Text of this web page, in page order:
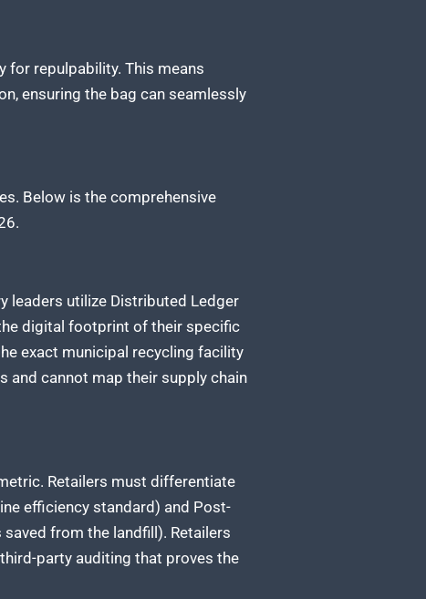
for repulpability. This means
ensuring the bag can seamlessly
Below is the comprehensive
leaders utilize Distributed Ledger
digital footprint of their specific
exact municipal recycling facility
and cannot map their supply chain
Retailers must differentiate
efficiency standard) and Post-
from the landfill). Retailers
party auditing that proves the